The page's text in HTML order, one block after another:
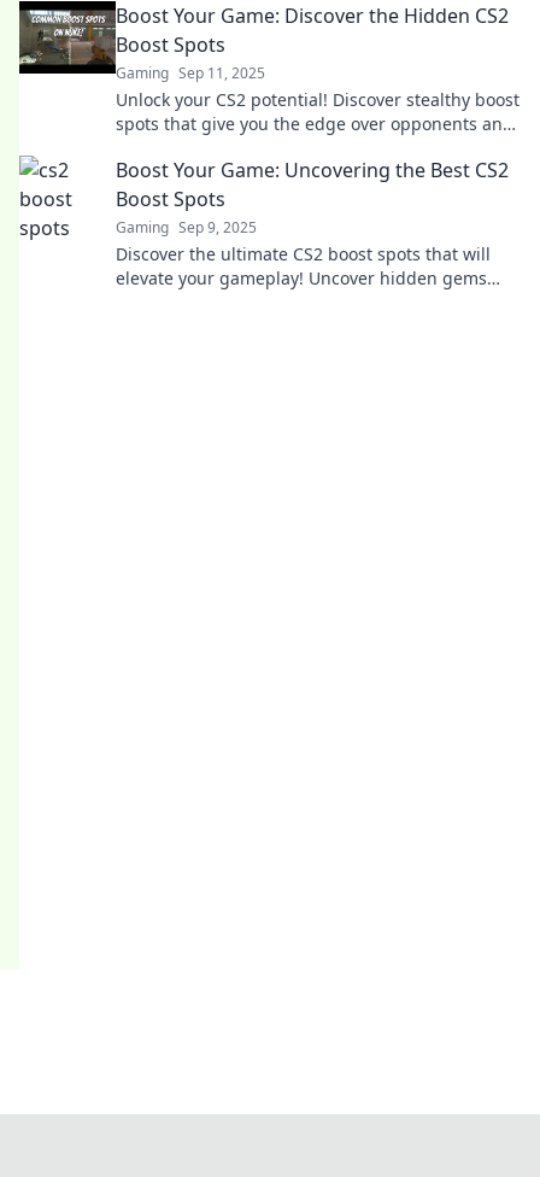
strategies.
Boost Your Game: Discover the Hidden CS2
Boost Spots
Gaming Sep 11, 2025
Unlock your CS2 potential! Discover stealthy boost
spots that give you the edge over opponents and
Boost Your Game: Uncovering the Best CS2
Boost Spots
Gaming Sep 9, 2025
Discover the ultimate CS2 boost spots that will
elevate your gameplay! Uncover hidden gems